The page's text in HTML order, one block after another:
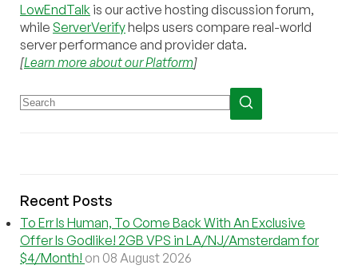
LowEndTalk is our active hosting discussion forum,
while ServerVerifyhelps users compare real-world
server performance and provider data.
[Learn more about our Platform]
Recent Posts
To Err Is Human, To Come Back With An Exclusive
Offer Is Godlike! 2GB VPS in LA/NJ/Amsterdam for
$4/Month! on 08 August 2026